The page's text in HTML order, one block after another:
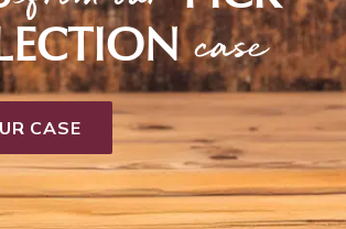
case
CASE